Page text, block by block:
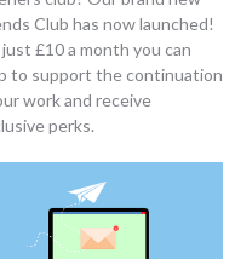
Club has now launched!
just £10 a month you can
to support the continuation
work and receive
perks.